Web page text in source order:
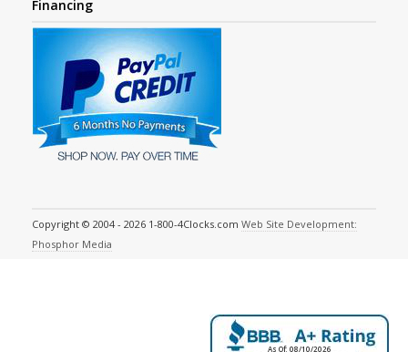
Financing
Copyright © 2004 - 2026 1-800-4Clocks.com Web Site Development:
Phosphor Media
As Of: 08/10/2026